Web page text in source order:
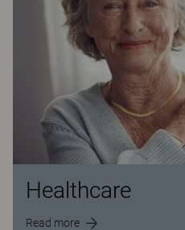
Healthcare
Read more